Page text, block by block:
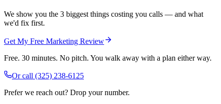
We show you the 3 biggest things costing you calls — and what
we'd fix first.
Get My Free Marketing Review
Free. 30 minutes. No pitch. You walk away with a plan either way.
Or call (325) 238-6125
Prefer we reach out? Drop your number.